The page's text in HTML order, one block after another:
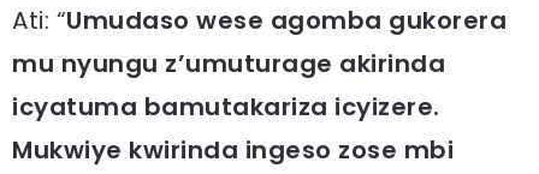
Ati: “Umudaso wese agomba gukorera
mu nyungu z’umuturage akirinda
icyatuma bamutakariza icyizere.
Mukwiye kwirinda ingeso zose mbi